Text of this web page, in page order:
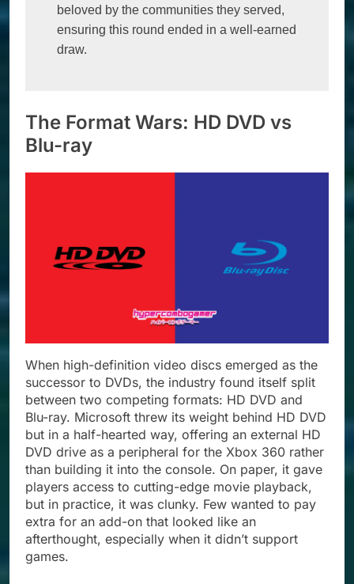
beloved by the communities they served,
ensuring this round ended in a well-earned
draw.
The Format Wars: HD DVD vs
Blu-ray
When high-definition video discs emerged as the
successor to DVDs, the industry found itself split
between two competing formats: HD DVD and
Blu-ray. Microsoft threw its weight behind HD DVD
but in a half-hearted way, offering an external HD
DVD drive as a peripheral for the Xbox 360 rather
than building it into the console. On paper, it gave
players access to cutting-edge movie playback,
but in practice, it was clunky. Few wanted to pay
extra for an add-on that looked like an
afterthought, especially when it didn’t support
games.